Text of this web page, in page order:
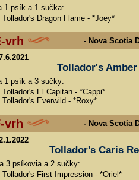
1 psík a 1 sučka:
Tollador's Dragon Flame - *Joey*
vrh - Nova Scotia
Tollador's
1 psík a 3 sučky:
Tollador's El Capitan - *Cappi*
Tollador's Everwild - *Roxy*
vrh - Nova Scotia
Tollador's Caris
3 psíkovia a 2 sučky:
Tollador's First Impression - *Oriel*